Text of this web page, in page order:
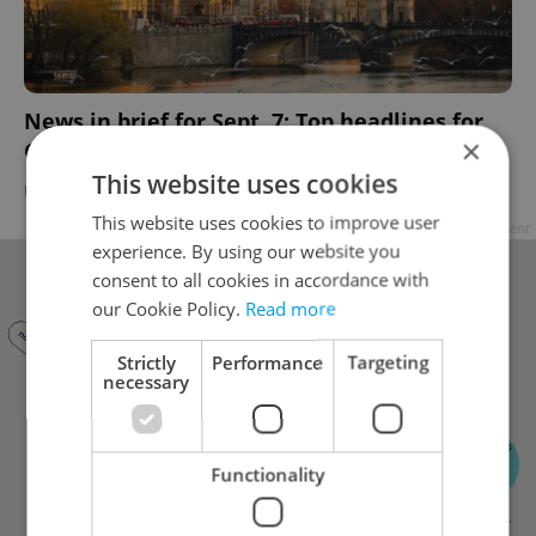
News in brief for Sept. 7: Top headlines for
Czechia on Thursday
DAILY NEWS - Expats.cz Staff ,ČTK
×
This website uses cookies
This website uses cookies to improve user
experience. By using our website you
consent to all cookies in accordance with
our Cookie Policy. Read more
Strictly
necessary
Performance Targeting
Functionality